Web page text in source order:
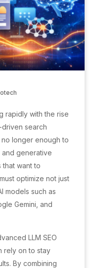
rapidly with the rise
search
no longer enough to
generative
that want to
optimize not just
models such as
Gemini, and
LLM SEO
rely on to stay
By combining